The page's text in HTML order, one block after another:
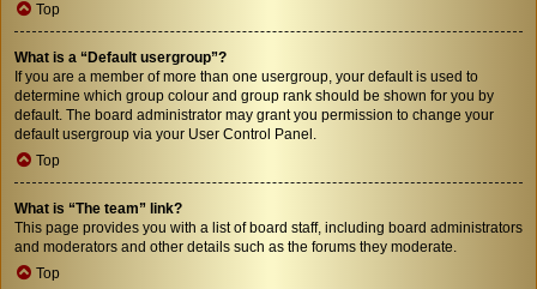
Top
What is a “Default usergroup”?
If you are a member of more than one usergroup, your default is used to
determine which group colour and group rank should be shown for you by
default. The board administrator may grant you permission to change your
default usergroup via your User Control Panel.
Top
What is “The team” link?
This page provides you with a list of board staff, including board administrators
and moderators and other details such as the forums they moderate.
Top